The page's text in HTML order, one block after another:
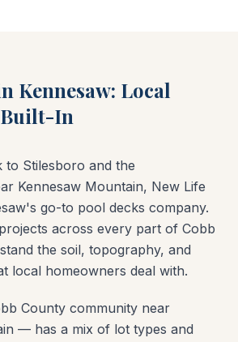
Kennesaw: Local
In
to Stilesboro and the
Kennesaw Mountain, New Life
go-to pool decks company.
across every part of Cobb
the soil, topography, and
local homeowners deal with.
County community near
— has a mix of lot types and